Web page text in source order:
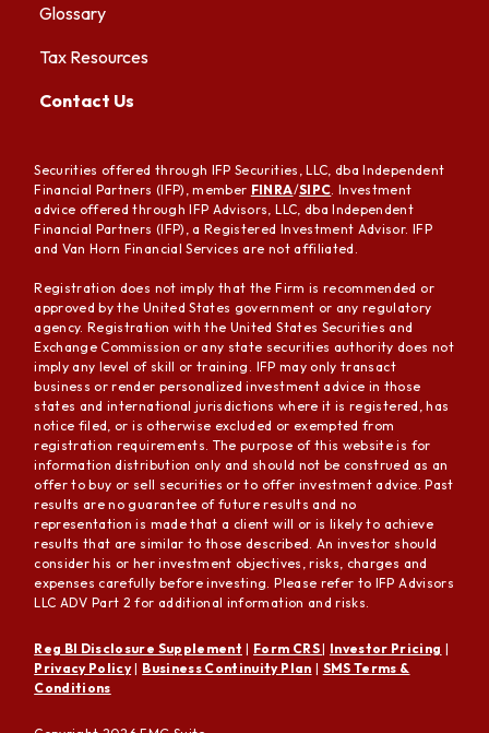
Glossary
Tax Resources
Contact Us
Securities offered through IFP Securities, LLC, dba Independent
Financial Partners (IFP), member FINRA/SIPC . Investment
advice offered through IFP Advisors, LLC, dba Independent
Financial Partners (IFP), a Registered Investment Advisor. IFP
and Van Horn Financial Services are not affiliated.
Registration does not imply that the Firm is recommended or
approved by the United States government or any regulatory
agency. Registration with the United States Securities and
Exchange Commission or any state securities authority does not
imply any level of skill or training. IFP may only transact
business or render personalized investment advice in those
states and international jurisdictions where it is registered, has
notice filed, or is otherwise excluded or exempted from
registration requirements. The purpose of this website is for
information distribution only and should not be construed as an
offer to buy or sell securities or to offer investment advice. Past
results are no guarantee of future results and no
representation is made that a client will or is likely to achieve
results that are similar to those described. An investor should
consider his or her investment objectives, risks, charges and
expenses carefully before investing. Please refer to IFP Advisors
LLC ADV Part 2 for additional information and risks.
Reg BI Disclosure Supplement | Form CRS| Investor Pricing |
Privacy Policy| Business Continuity Plan | SMS Terms &
Conditions